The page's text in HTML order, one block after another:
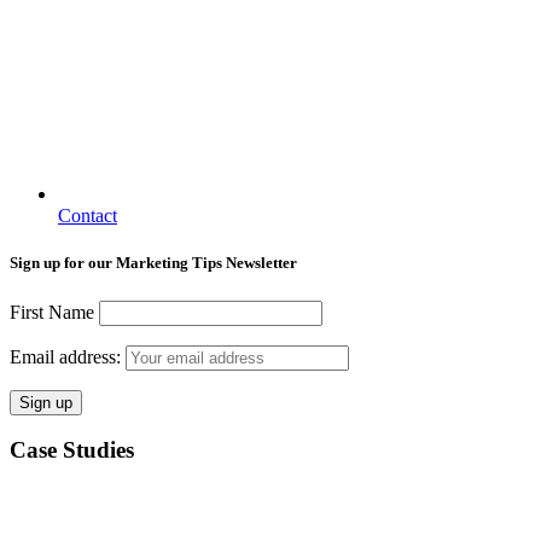
Contact
Sign up for our Marketing Tips Newsletter
First Name
Email address:
Case Studies